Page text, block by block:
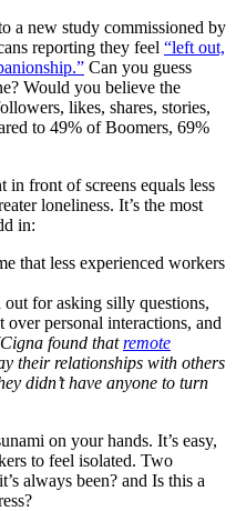
a new study commissioned by
reporting they feel “left out,
Can you guess
Would you believe the
likes, shares, stories,
to 49% of Boomers, 69%
in front of screens equals less
loneliness. It’s the most
in:
that less experienced workers
for asking silly questions,
personal interactions, and
found thatremote
their relationships with others
didn’t have anyone to turn
on your hands. It’s easy,
to feel isolated. Two
always been? and Is this a